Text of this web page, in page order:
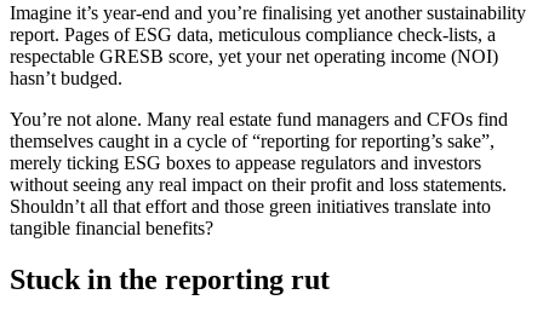
Imagine it’s year-end and you’re finalising yet another sustainability
report. Pages of ESG data, meticulous compliance check-lists, a
respectable GRESB score, yet your net operating income (NOI)
hasn’t budged.
You’re not alone. Many real estate fund managers and CFOs find
themselves caught in a cycle of “reporting for reporting’s sake”,
merely ticking ESG boxes to appease regulators and investors
without seeing any real impact on their profit and loss statements.
Shouldn’t all that effort and those green initiatives translate into
tangible financial benefits?
Stuck in the reporting rut